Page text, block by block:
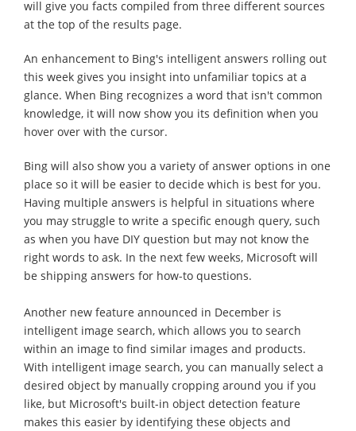
will give you facts compiled from three different sources
at the top of the results page.
An enhancement to Bing's intelligent answers rolling out
this week gives you insight into unfamiliar topics at a
glance. When Bing recognizes a word that isn't common
knowledge, it will now show you its definition when you
hover over with the cursor.
Bing will also show you a variety of answer options in one
place so it will be easier to decide which is best for you.
Having multiple answers is helpful in situations where
you may struggle to write a specific enough query, such
as when you have DIY question but may not know the
right words to ask. In the next few weeks, Microsoft will
be shipping answers for how-to questions.
Another new feature announced in December is
intelligent image search, which allows you to search
within an image to find similar images and products.
With intelligent image search, you can manually select a
desired object by manually cropping around you if you
like, but Microsoft's built-in object detection feature
makes this easier by identifying these objects and